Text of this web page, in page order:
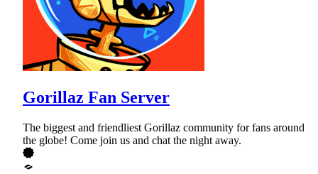
Gorillaz Fan Server
The biggest and friendliest Gorillaz community for fans around
the globe! Come join us and chat the night away.